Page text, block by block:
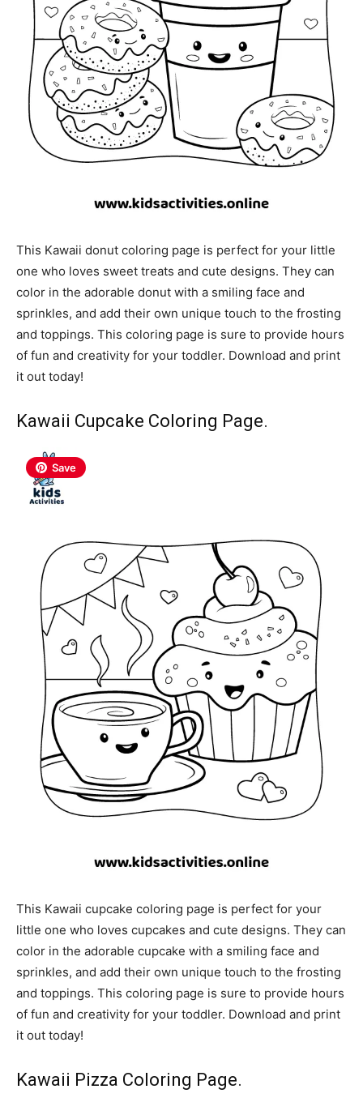
This Kawaii donut coloring page is perfect for your little
one who loves sweet treats and cute designs. They can
color in the adorable donut with a smiling face and
sprinkles, and add their own unique touch to the frosting
and toppings. This coloring page is sure to provide hours
of fun and creativity for your toddler. Download and print
it out today!
Kawaii Cupcake Coloring Page.
Save
This Kawaii cupcake coloring page is perfect for your
little one who loves cupcakes and cute designs. They can
color in the adorable cupcake with a smiling face and
sprinkles, and add their own unique touch to the frosting
and toppings. This coloring page is sure to provide hours
of fun and creativity for your toddler. Download and print
it out today!
Kawaii Pizza Coloring Page.